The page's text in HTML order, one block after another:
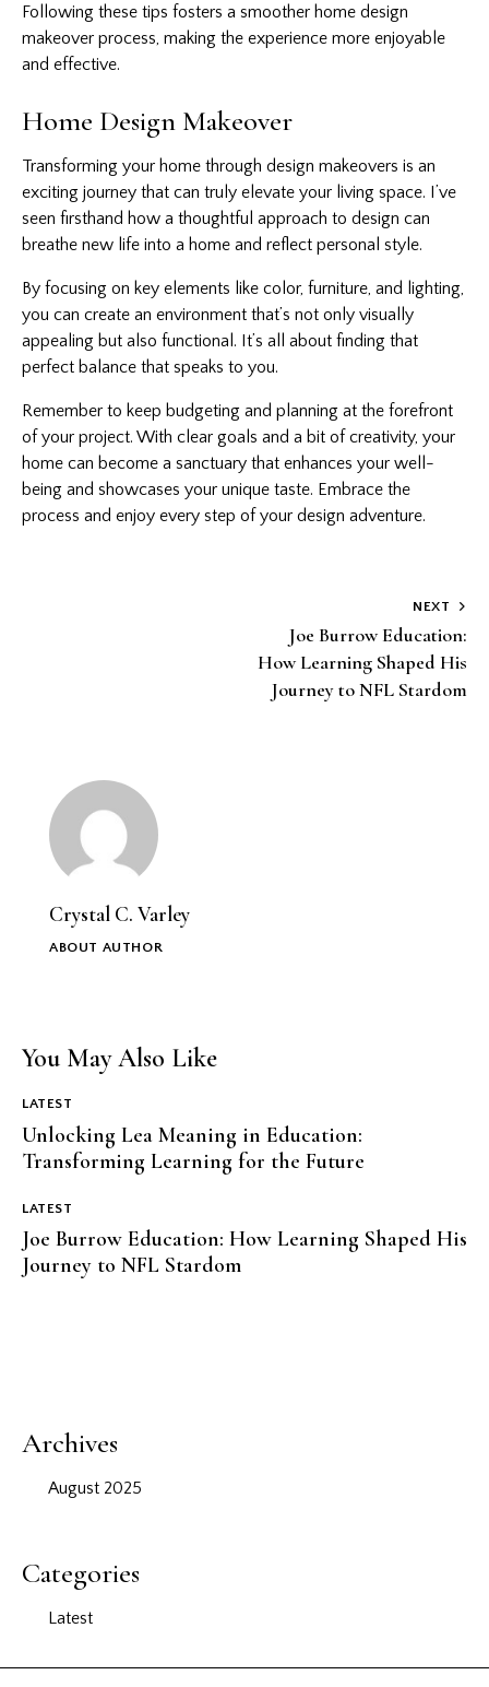
Following these tips fosters a smoother home design
makeover process, making the experience more enjoyable
and effective.
Home Design Makeover
Transforming your home through design makeovers is an
exciting journey that can truly elevate your living space. I’ve
seen firsthand how a thoughtful approach to design can
breathe new life into a home and reflect personal style.
By focusing on key elements like color, furniture, and lighting,
you can create an environment that’s not only visually
appealing but also functional. It’s all about finding that
perfect balance that speaks to you.
Remember to keep budgeting and planning at the forefront
of your project. With clear goals and a bit of creativity, your
home can become a sanctuary that enhances your well-
being and showcases your unique taste. Embrace the
process and enjoy every step of your design adventure.
NEXT
Joe Burrow Education:
How Learning Shaped His
Journey to NFL Stardom
Crystal C. Varley
ABOUT AUTHOR
You May Also Like
LATEST
Unlocking Lea Meaning in Education:
Transforming Learning for the Future
LATEST
Joe Burrow Education: How Learning Shaped His
Journey to NFL Stardom
Archives
August 2025
Categories
Latest